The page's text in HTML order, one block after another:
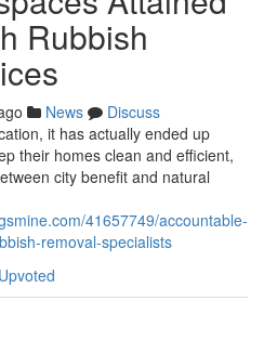
Rubbish
News
Discuss
it has actually ended up
their homes clean and efficient,
city benefit and natural
41657749/accountable-
removal-specialists